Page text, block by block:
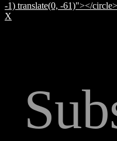
-1) translate(0, -61)"></
X